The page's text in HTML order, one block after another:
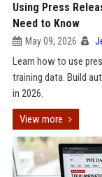
Using Press
Need to Know
May 09, 2026
Learn how to use
training data. Build
in 2026.
View more